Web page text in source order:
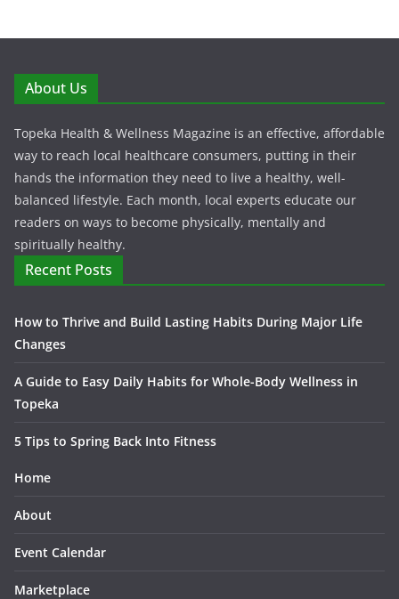
About Us
Topeka Health & Wellness Magazine is an effective, affordable
way to reach local healthcare consumers, putting in their
hands the information they need to live a healthy, well-
balanced lifestyle. Each month, local experts educate our
readers on ways to become physically, mentally and
spiritually healthy.
Recent Posts
How to Thrive and Build Lasting Habits During Major Life
Changes
A Guide to Easy Daily Habits for Whole-Body Wellness in
Topeka
5 Tips to Spring Back Into Fitness
Home
About
Event Calendar
Marketplace